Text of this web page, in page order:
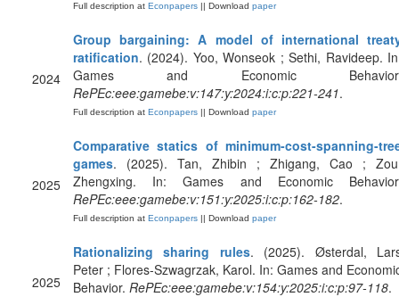
Full description at Econpapers || Download paper
2024
Group bargaining: A model of international
ratification. (2024). Yoo, Wonseok ; Sethi, Ravideep.
Games and Economic
RePEc:eee:gamebe:v:147:y:2024:i:c:p:221-241.
Full description at Econpapers || Download paper
2025
Comparative statics of minimum-cost-spanning-
games. (2025). Tan, Zhibin ; Zhigang, Cao ;
Zhengxing. In: Games and Economic
RePEc:eee:gamebe:v:151:y:2025:i:c:p:162-182.
Full description at Econpapers || Download paper
2025
Rationalizing sharing rules. (2025). Østerdal,
Peter ; Flores-Szwagrzak, Karol. In: Games and
Behavior. RePEc:eee:gamebe:v:154:y:2025:i:c:p:97-118.